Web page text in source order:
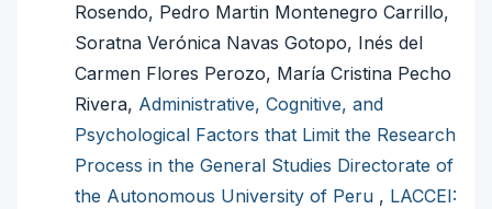
Rosendo, Pedro Martin Montenegro Carrillo,
Soratna Verónica Navas Gotopo, Inés del
Carmen Flores Perozo, María Cristina Pecho
Rivera, Administrative, Cognitive, and
Psychological Factors that Limit the Research
Process in the General Studies Directorate of
the Autonomous University of Peru , LACCEI: